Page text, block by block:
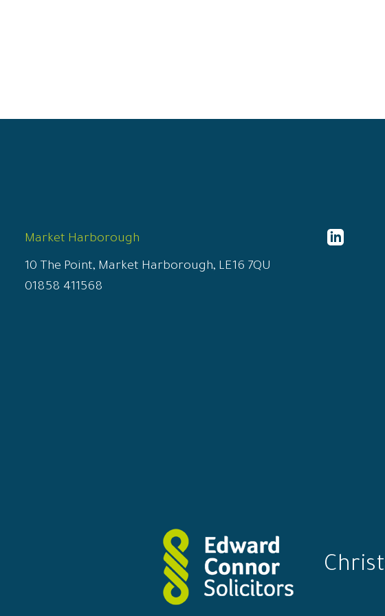
Market Harborough
10 The Point, Market Harborough, LE16 7QU
01858 411568